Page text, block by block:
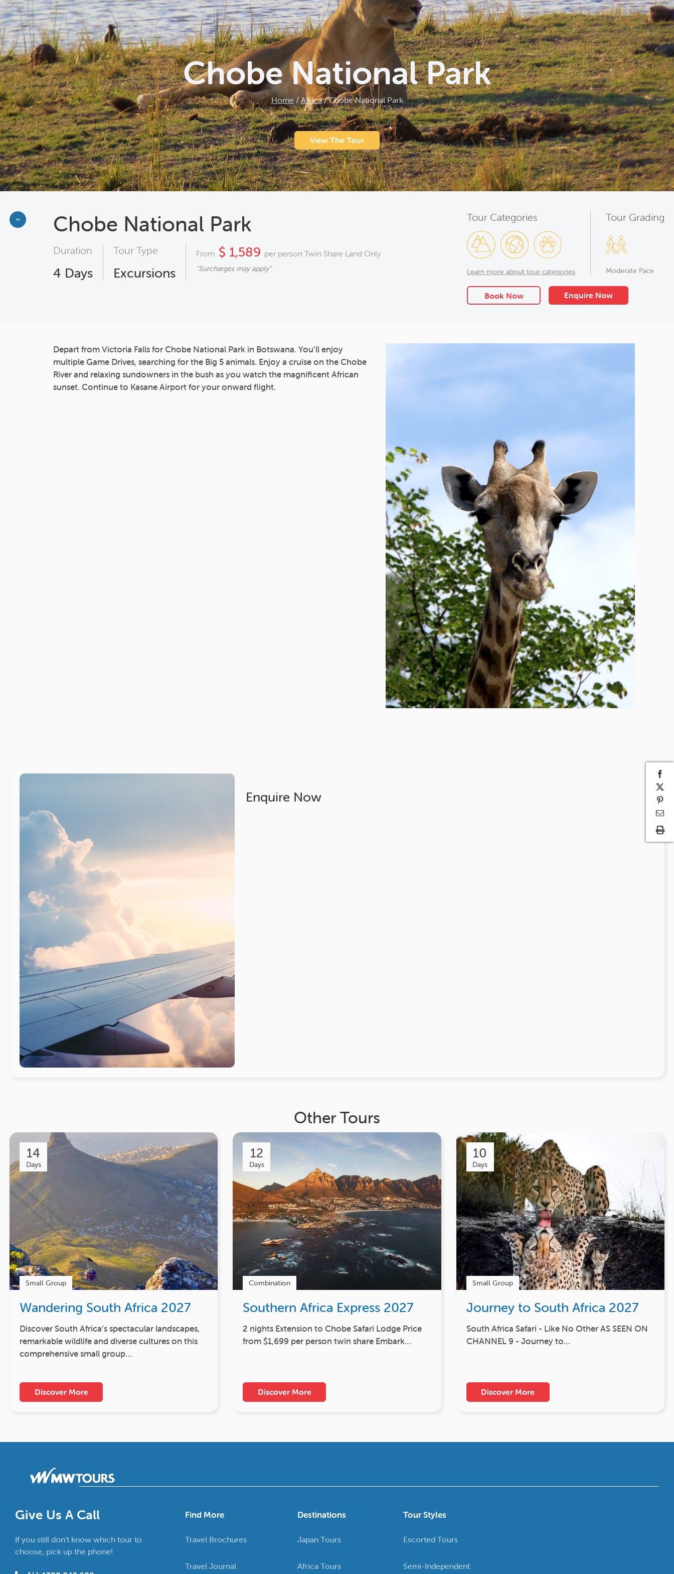
Chobe National Park
Home/ Africa/Chobe National Park
View The Tour
Chobe National Park
Duration
4 Days
Tour Type
Excursions
From $ 1,589 per person Twin Share Land Only
"Surcharges may apply"
Tour Categories
Learn more about tour categories
Tour Grading
Moderate Pace
Book Now Enquire Now
Depart from Victoria Falls for Chobe National Park in Botswana. You’ll enjoy
multiple Game Drives, searching for the Big 5 animals. Enjoy a cruise on the Chobe
River and relaxing sundowners in the bush as you watch the magnificent African
sunset. Continue to Kasane Airport for your onward flight.
Enquire Now
Other Tours
14
Days
Small Group
Wandering South Africa 2027
Discover South Africa’s spectacular landscapes,
remarkable wildlife and diverse cultures on this
comprehensive small group…
Discover More
12
Days
Combination
Southern Africa Express 2027
2 nights Extension to Chobe Safari Lodge Price
from $1,699 per person twin share Embark…
Discover More
10
Days
Small Group
Journey to South Africa 2027
South Africa Safari - Like No Other AS SEEN ON
CHANNEL 9 - Journey to…
Discover More
Give Us A Call
If you still don’t know which tour to
choose, pick up the phone!
Find More
Travel Brochures
Travel Journal
Destinations
Japan Tours
Africa Tours
Tour Styles
Escorted Tours
Semi-Independent